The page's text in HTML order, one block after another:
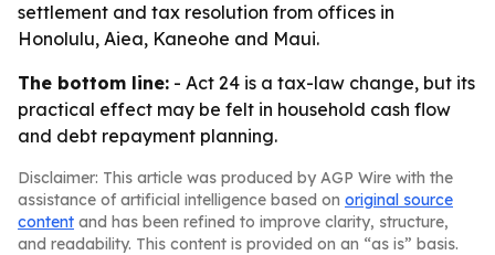
settlement and tax resolution from offices in
Honolulu, Aiea, Kaneohe and Maui.
The bottom line: - Act 24 is a tax-law change, but its
practical effect may be felt in household cash flow
and debt repayment planning.
Disclaimer: This article was produced by AGP Wire with the
assistance of artificial intelligence based on original source
content and has been refined to improve clarity, structure,
and readability. This content is provided on an “as is” basis.